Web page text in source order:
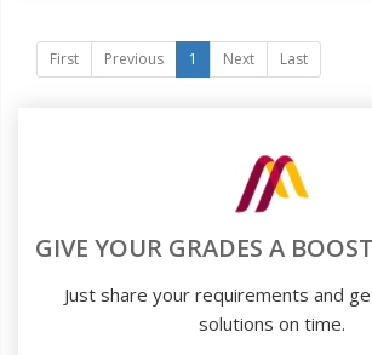
First Previous 1 Next Last
GIVE YOUR GRADES A BOOST
Just share your requirements and
solutions on time.